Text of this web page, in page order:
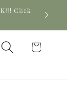
Cart